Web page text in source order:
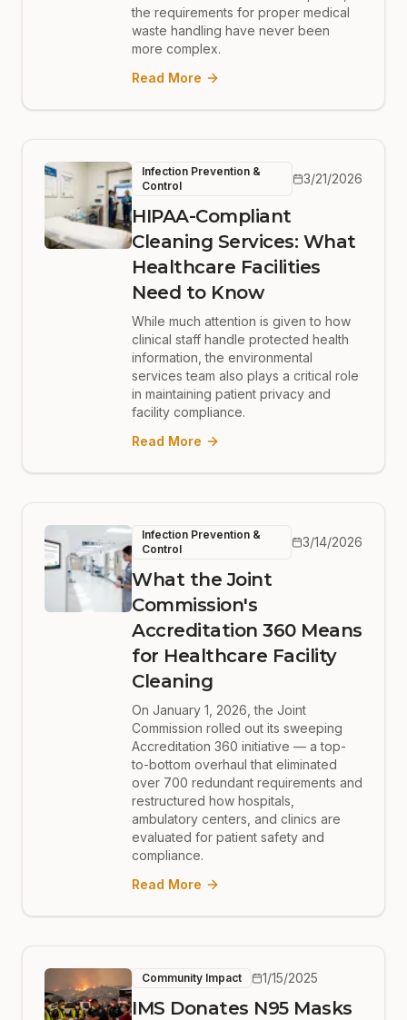
the requirements for proper medical
waste handling have never been
more complex.
Read More
Infection Prevention &
Control
3/21/2026
HIPAA-Compliant
Cleaning Services: What
Healthcare Facilities
Need to Know
While much attention is given to how
clinical staff handle protected health
information, the environmental
services team also plays a critical role
in maintaining patient privacy and
facility compliance.
Read More
Infection Prevention &
Control
3/14/2026
What the Joint
Commission's
Accreditation 360 Means
for Healthcare Facility
Cleaning
On January 1, 2026, the Joint
Commission rolled out its sweeping
Accreditation 360 initiative — a top-
to-bottom overhaul that eliminated
over 700 redundant requirements and
restructured how hospitals,
ambulatory centers, and clinics are
evaluated for patient safety and
compliance.
Read More
Community Impact 1/15/2025
IMS Donates N95 Masks